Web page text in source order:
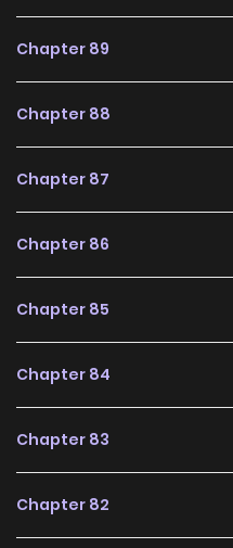
growing community
enjoyable balance of
development, making it
searching for a compelling
Slice of Lifemanhwa to
With increasing
within its genre. The series
to any reading list on
Chapter 89
Chapter 88
Chapter 87
Chapter 86
Chapter 85
Chapter 84
Chapter 83
Chapter 82